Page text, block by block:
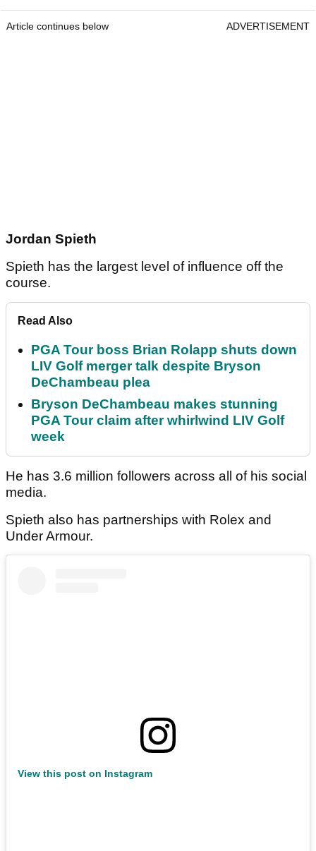
Article continues below ADVERTISEMENT
Jordan Spieth
Spieth has the largest level of influence off the
course.
Read Also
PGA Tour boss Brian Rolapp shuts down
LIV Golf merger talk despite Bryson
DeChambeau plea
Bryson DeChambeau makes stunning
PGA Tour claim after whirlwind LIV Golf
week
He has 3.6 million followers across all of his social
media.
Spieth also has partnerships with Rolex and
Under Armour.
View this post on Instagram